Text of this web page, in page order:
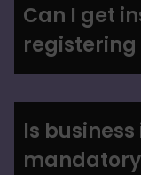
Can I get
registering
Is